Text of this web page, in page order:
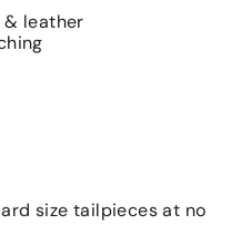
& leather
size tailpieces at no